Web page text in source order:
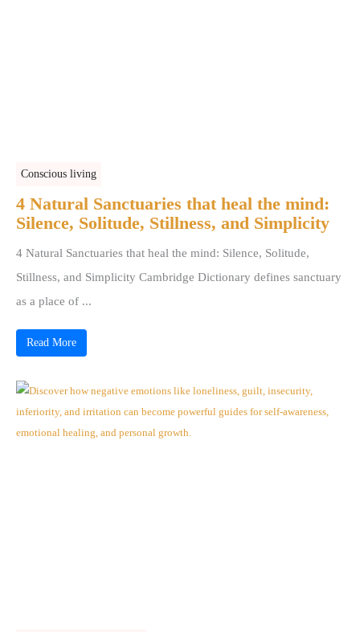
Conscious living
4 Natural Sanctuaries that heal the mind:
Silence, Solitude, Stillness, and Simplicity
4 Natural Sanctuaries that heal the mind: Silence, Solitude,
Stillness, and Simplicity Cambridge Dictionary defines sanctuary
as a place of ...
Read More